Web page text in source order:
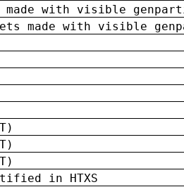
made with visible
made with visible
in HTXS